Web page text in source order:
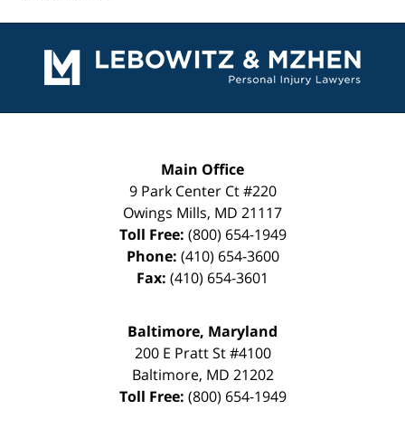
Information
Main Office
9 Park Center Ct #220
Owings Mills, MD 21117
Toll Free: (800) 654-1949
Phone: (410) 654-3600
Fax: (410) 654-3601
Baltimore, Maryland
200 E Pratt St #4100
Baltimore, MD 21202
Toll Free: (800) 654-1949